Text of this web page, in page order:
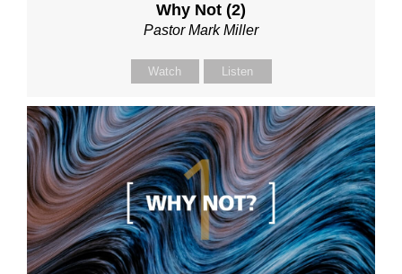
Why Not (2)
Pastor Mark Miller
Watch Listen